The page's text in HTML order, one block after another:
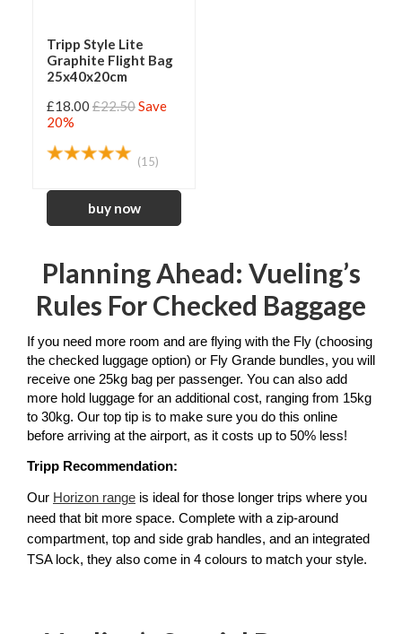
Tripp Style Lite
Graphite Flight Bag
25x40x20cm
£18.00 £22.50Save
20%
(15)
Planning Ahead: Vueling’s
Rules For Checked Baggage
If you need more room and are flying with the Fly (choosing
the checked luggage option) or Fly Grande bundles, you will
receive one 25kg bag per passenger. You can also add
more hold luggage for an additional cost, ranging from 15kg
to 30kg. Our top tip is to make sure you do this online
before arriving at the airport, as it costs up to 50% less!
Tripp Recommendation:
Our Horizon range is ideal for those longer trips where you
need that bit more space. Complete with a zip-around
compartment, top and side grab handles, and an integrated
TSA lock, they also come in 4 colours to match your style.